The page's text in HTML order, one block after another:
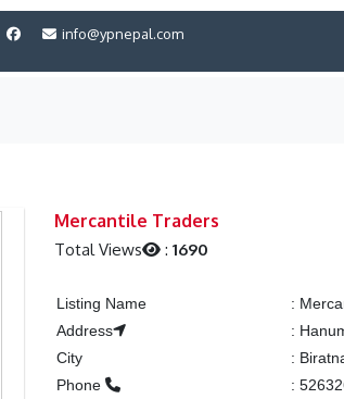
info@ypnepal.com
Mercantile Traders
Total Views :1690
Listing Name :
Address
:
City
:
Phone
: